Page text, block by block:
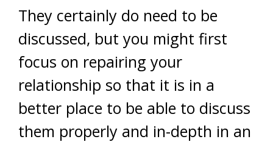
They certainly do need to be
discussed, but you might first
focus on repairing your
relationship so that it is in a
better place to be able to discuss
them properly and in-depth in an